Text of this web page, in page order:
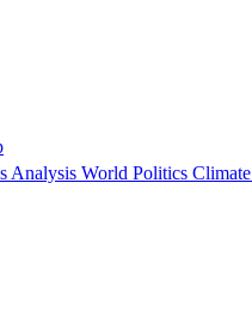
Analysis World Politics Climate